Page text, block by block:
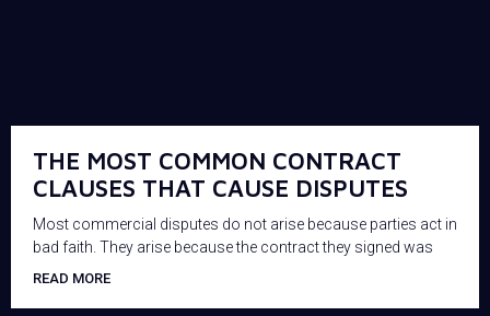
THE MOST COMMON CONTRACT
CLAUSES THAT CAUSE DISPUTES
Most commercial disputes do not arise because parties act in
bad faith. They arise because the contract they signed was
READ MORE